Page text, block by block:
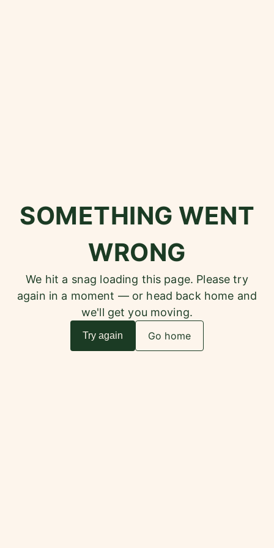
SOMETHING WENT
WRONG
We hit a snag loading this page. Please try
again in a moment — or head back home and
we'll get you moving.
Try again Go home